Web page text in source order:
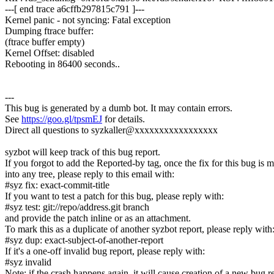
---[ end trace a6cffb297815c791 ]---
Kernel panic - not syncing: Fatal exception
Dumping ftrace buffer:
(ftrace buffer empty)
Kernel Offset: disabled
Rebooting in 86400 seconds..
---
This bug is generated by a dumb bot. It may contain errors.
See https://goo.gl/tpsmEJ for details.
Direct all questions to syzkaller@xxxxxxxxxxxxxxxxx
syzbot will keep track of this bug report.
If you forgot to add the Reported-by tag, once the fix for this bug is
into any tree, please reply to this email with:
#syz fix: exact-commit-title
If you want to test a patch for this bug, please reply with:
#syz test: git://repo/address.git branch
and provide the patch inline or as an attachment.
To mark this as a duplicate of another syzbot report, please reply with:
#syz dup: exact-subject-of-another-report
If it's a one-off invalid bug report, please reply with:
#syz invalid